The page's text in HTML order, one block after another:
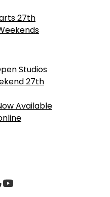
27th
Studios
27th
Available